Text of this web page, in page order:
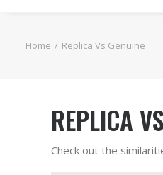
Home Replica Vs Genuine
REPLICA
Check out the